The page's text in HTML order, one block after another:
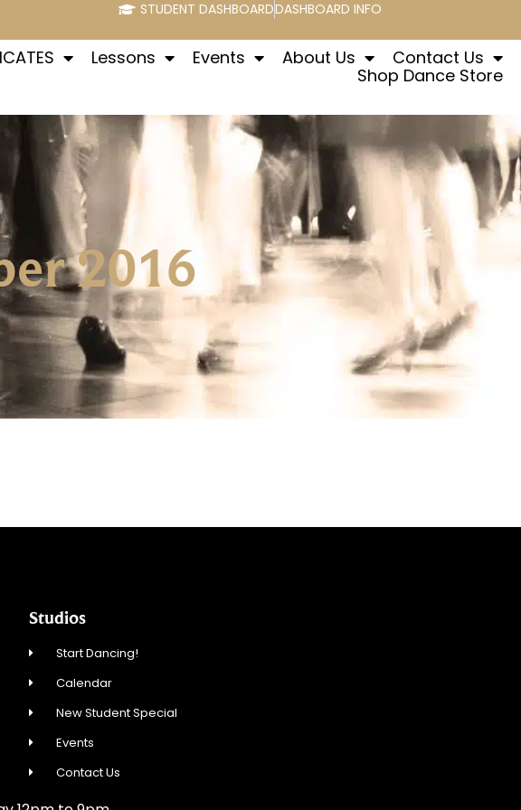
STUDENT DASHBOARDDASHBOARD INFO
Lessons Events About Us
Contact Us
Shop Dance Store
2016
Studios
Start Dancing!
Calendar
New Student Special
Events
Contact Us